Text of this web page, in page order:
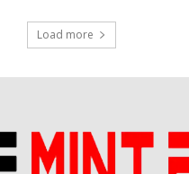
Load more